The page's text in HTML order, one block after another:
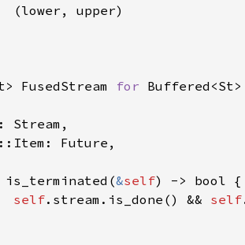
FusedStream for
is_terminated(&self
self.stream.is_done() && self